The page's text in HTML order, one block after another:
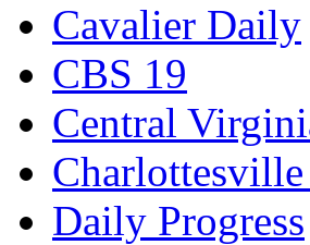
Cavalier Daily
CBS 19
Central
Daily Progress